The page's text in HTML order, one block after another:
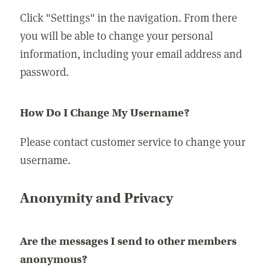
Click "Settings" in the navigation. From there
you will be able to change your personal
information, including your email address and
password.
How Do I Change My Username?
Please contact customer service to change your
username.
Anonymity and Privacy
Are the messages I send to other members
anonymous?